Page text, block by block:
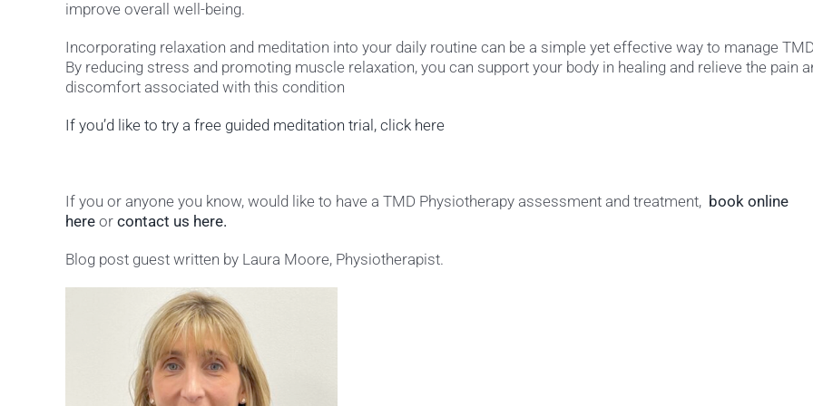
improve overall well-being.
Incorporating relaxation and meditation into your daily routine can be a simple yet effective way to manage
By reducing stress and promoting muscle relaxation, you can support your body in healing and relieve the pain
discomfort associated with this condition
If you’d like to try a free guided meditation trial, click here
If you or anyone you know, would like to have a TMD Physiotherapy assessment and treatment, book online
here or contact us here.
Blog post guest written by Laura Moore, Physiotherapist.